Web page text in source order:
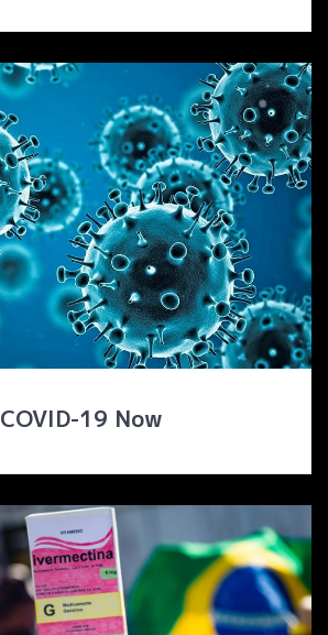
COVID-19 Now